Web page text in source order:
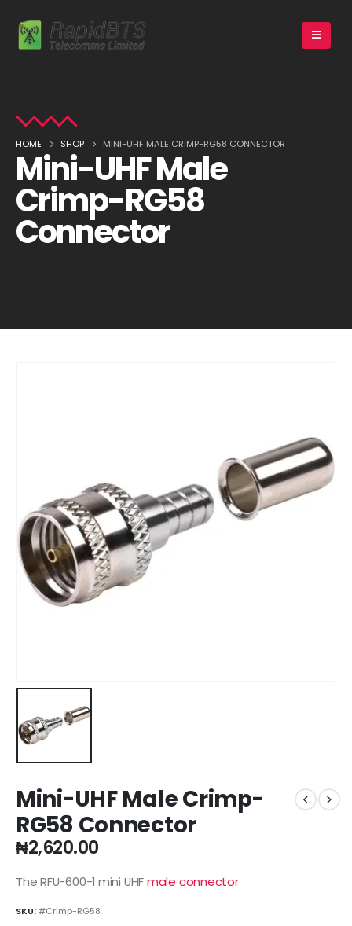
HOME SHOP MINI-UHF MALE CRIMP-RG58 CONNECTOR
Mini-UHF Male
Crimp-RG58
Connector
Mini-UHF Male Crimp-
RG58 Connector
₦2,620.00
The RFU-600-1 mini UHFmale connector
SKU:#Crimp-RG58